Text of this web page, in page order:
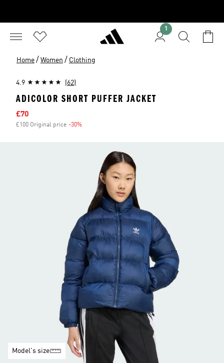
1
Home / Women / Clothing
4.9 (62)
ADICOLOR SHORT PUFFER JACKET
Sale price
£70
£100 Original price -30%
Model's size